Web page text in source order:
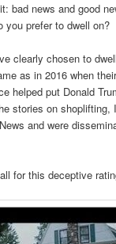
bad news and good
you prefer to dwell on?
clearly chosen to
as in 2016 when
helped put Donald
stories on shoplifting,
and were
for this deceptive